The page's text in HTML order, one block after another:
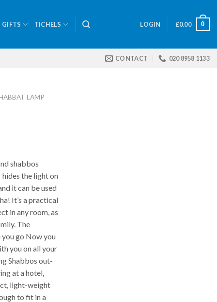
GIFTS TICHELS LOGIN £0.00 0
CONTACT 020 8958 1133
LAMP
shabbos
the light on
it can be used
It’s a practical
in any room, as
The
go Now you
you on all your
Shabbos out-
at a hotel,
light-weight
to fit in a